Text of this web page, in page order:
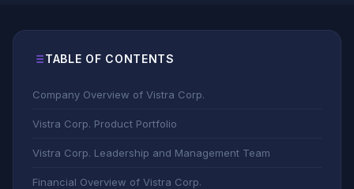
TABLE OF CONTENTS
Company Overview of Vistra Corp.
Vistra Corp. Product Portfolio
Vistra Corp. Leadership and Management Team
Financial Overview of Vistra Corp.